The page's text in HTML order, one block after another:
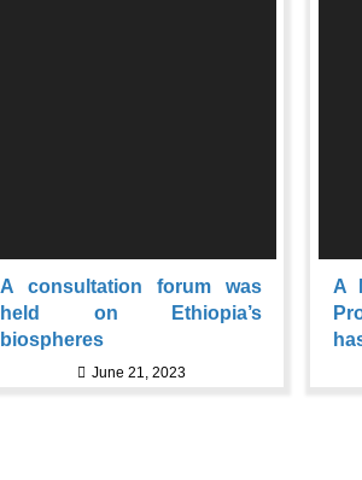
A consultation forum was
held on Ethiopia’s
biospheres
June 21, 2023
A